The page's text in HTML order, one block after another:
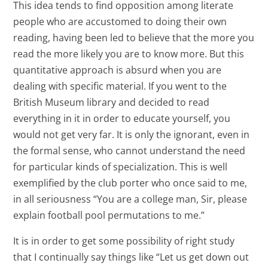
This idea tends to find opposition among literate
people who are accustomed to doing their own
reading, having been led to believe that the more you
read the more likely you are to know more. But this
quantitative approach is absurd when you are
dealing with specific material. If you went to the
British Museum library and decided to read
everything in it in order to educate yourself, you
would not get very far. It is only the ignorant, even in
the formal sense, who cannot understand the need
for particular kinds of specialization. This is well
exemplified by the club porter who once said to me,
in all seriousness “You are a college man, Sir, please
explain football pool permutations to me.”
It is in order to get some possibility of right study
that I continually say things like “Let us get down out